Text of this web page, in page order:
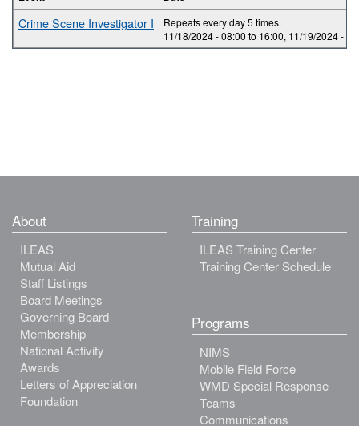
Crime Scene Investigator I
Repeats every day 5 times.
11/18/2024 -08:00 to 16:00, 11/19/2024 -
About
ILEAS
Mutual Aid
Staff Listings
Board Meetings
Governing Board
Membership
National Activity
Awards
Letters of Appreciation
Foundation
Training
ILEAS Training Center
Training Center Schedule
Programs
NIMS
Mobile Field Force
WMD Special Response
Teams
Communications